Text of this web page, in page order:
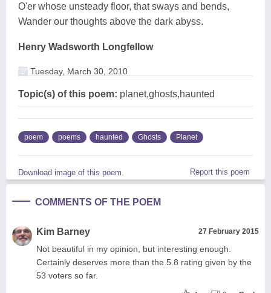
O'er whose unsteady floor, that sways and bends,
Wander our thoughts above the dark abyss.
Henry Wadsworth Longfellow
Tuesday, March 30, 2010
Topic(s) of this poem: planet,ghosts,haunted
poem poems haunted Ghosts Planet
Download image of this poem. Report this poem
COMMENTS OF THE POEM
Kim Barney 27 February 2015
Not beautiful in my opinion, but interesting enough.
Certainly deserves more than the 5.8 rating given by the
53 voters so far.